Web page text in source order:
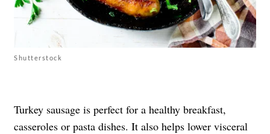
Shutterstock
Turkey sausage is perfect for a healthy breakfast,
casseroles or pasta dishes. It also helps lower visceral